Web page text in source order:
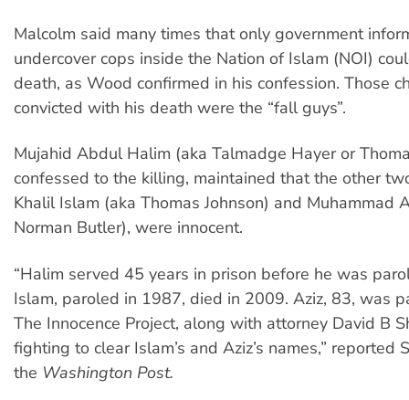
Malcolm said many times that only government
undercover cops inside the Nation of Islam (NOI)
death, as Wood confirmed in his confession. Those
convicted with his death were the “fall guys”.
Mujahid Abdul Halim (aka Talmadge Hayer or
confessed to the killing, maintained that the other
Khalil Islam (aka Thomas Johnson) and Muhammad
Norman Butler), were innocent.
“Halim served 45 years in prison before he was
Islam, paroled in 1987, died in 2009. Aziz, 83, was
The Innocence Project, along with attorney David B
fighting to clear Islam’s and Aziz’s names,” reported
the Washington Post.